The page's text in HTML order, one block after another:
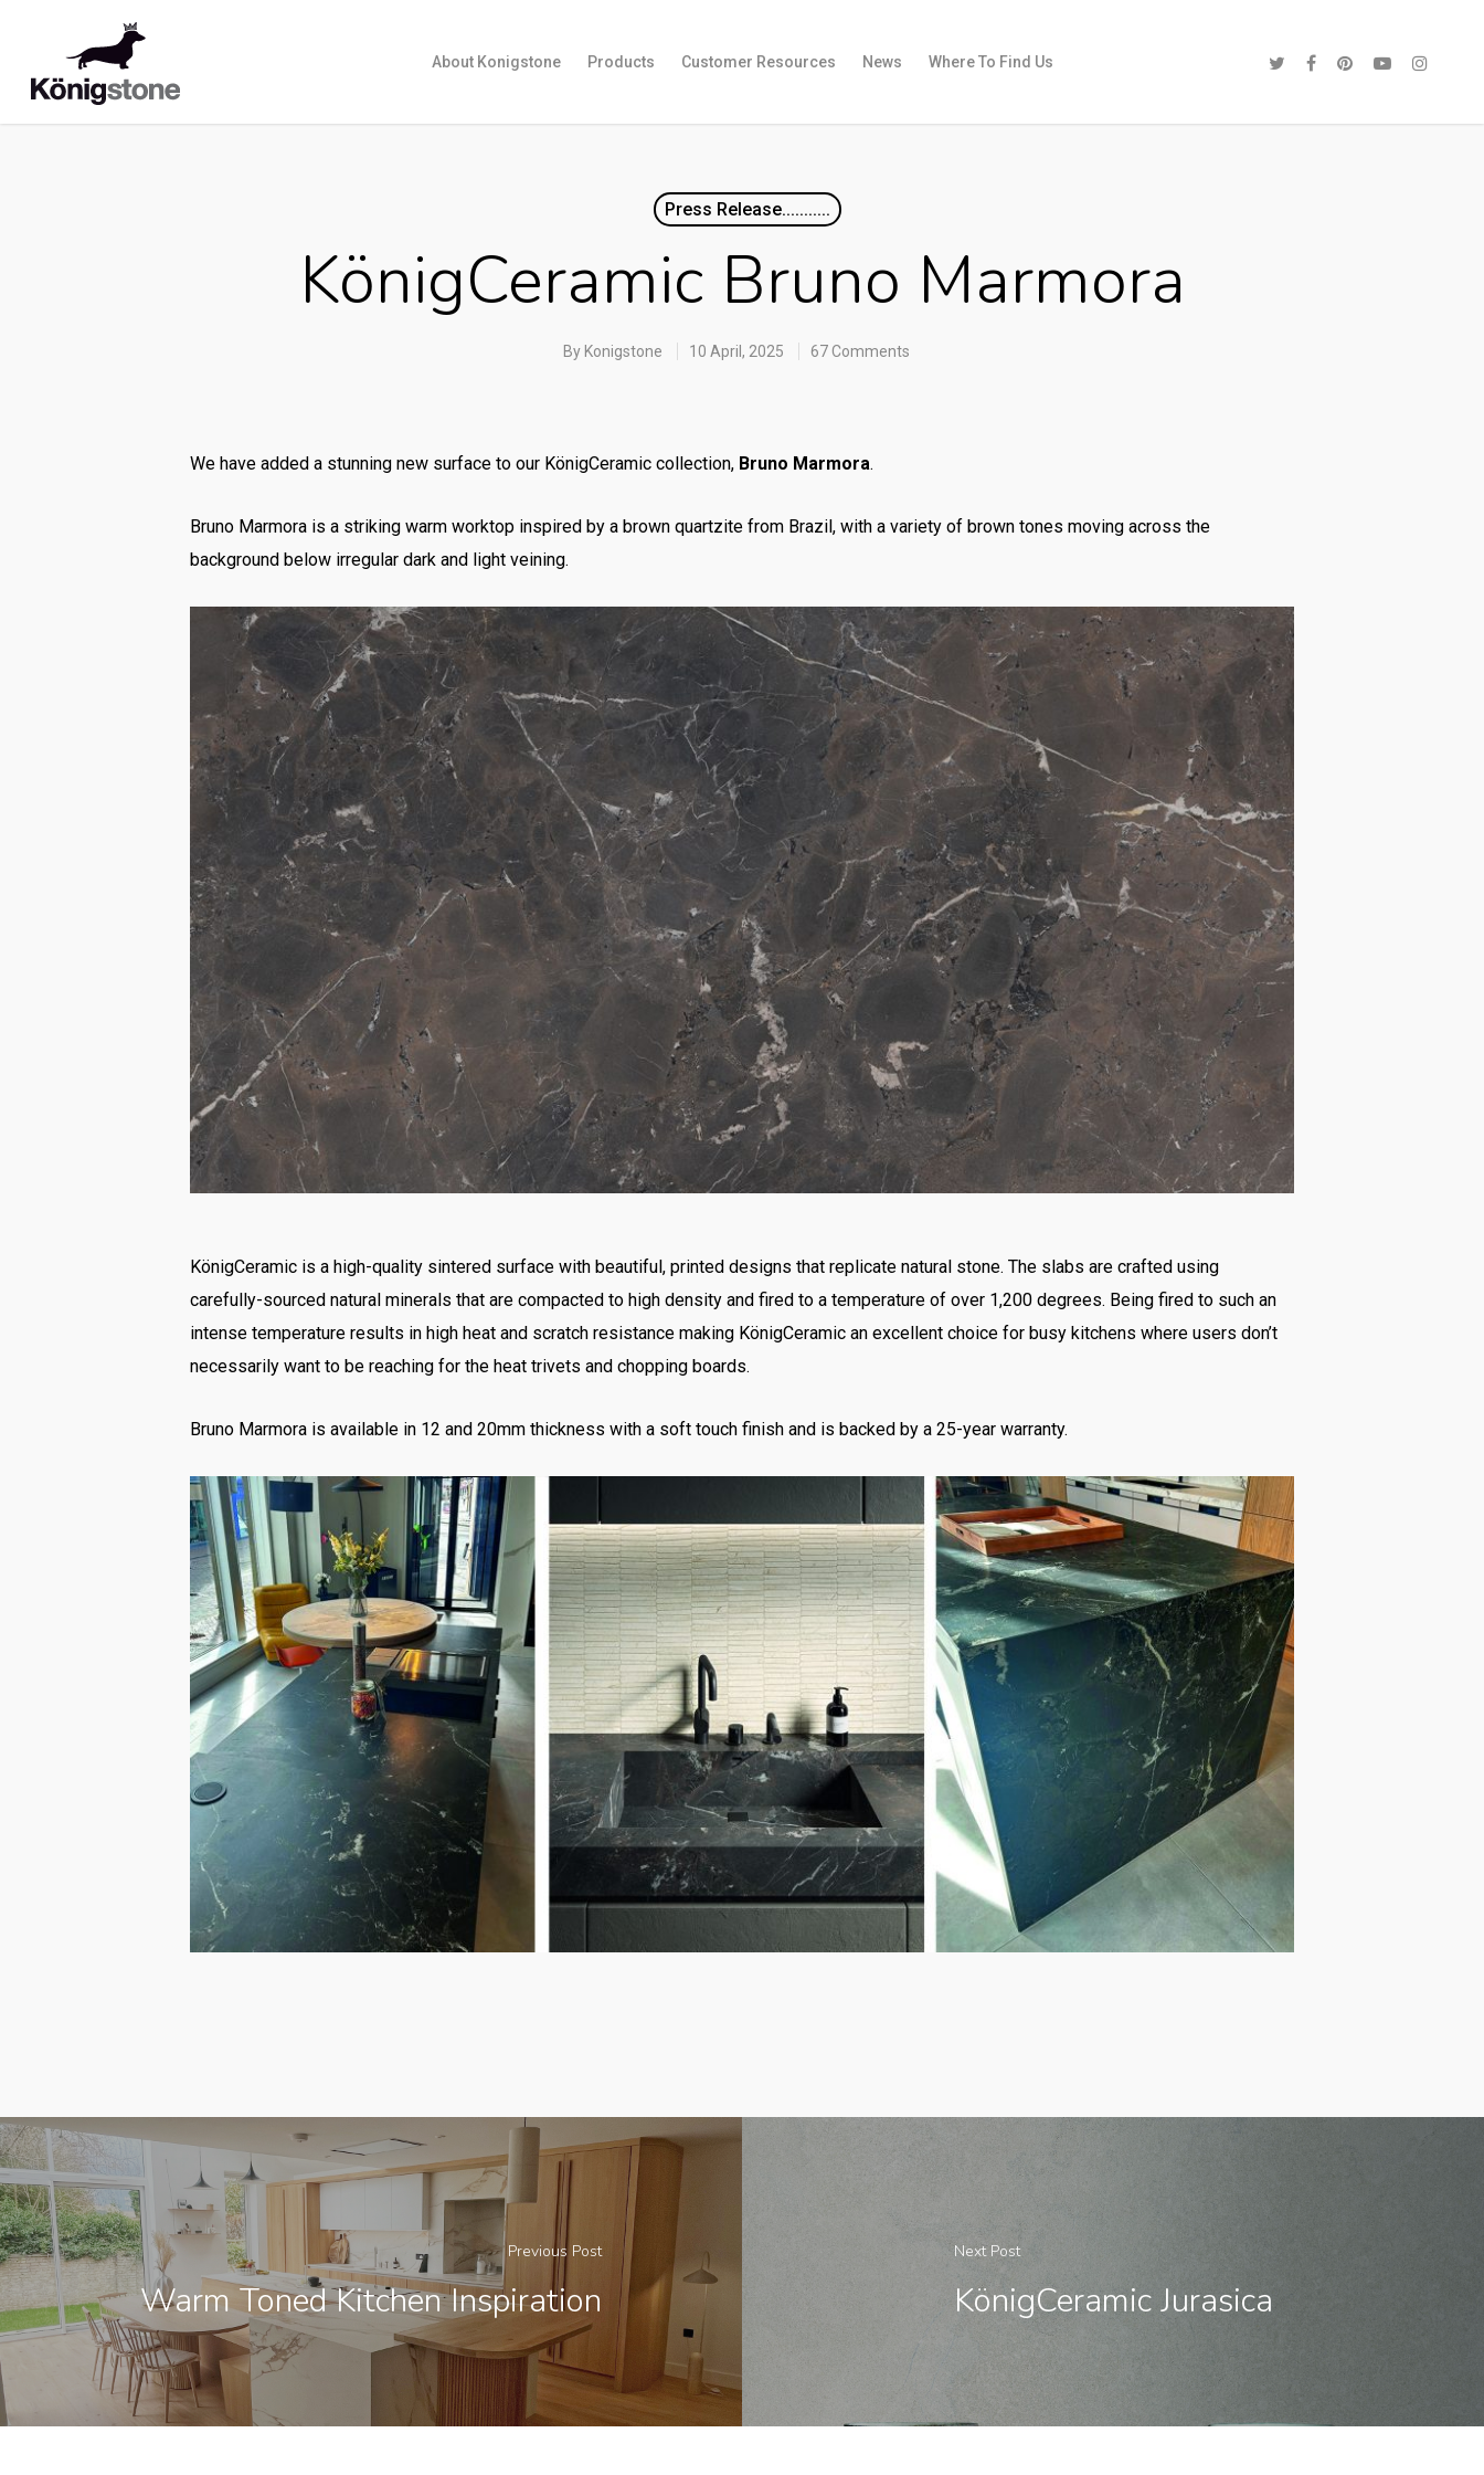
About Konigstone Products Customer Resources News Where To Find Us
Press Release...........
KönigCeramic Bruno Marmora
ByKonigstone 10 April, 2025 67 Comments
We have added a stunning new surface to our KönigCeramic collection, Bruno Marmora.
Bruno Marmora is a striking warm worktop inspired by a brown quartzite from Brazil, with a variety of brown tones moving across the
background below irregular dark and light veining.
KönigCeramic is a high-quality sintered surface with beautiful, printed designs that replicate natural stone. The slabs are crafted using
carefully-sourced natural minerals that are compacted to high density and fired to a temperature of over 1,200 degrees. Being fired to such an
intense temperature results in high heat and scratch resistance making KönigCeramic an excellent choice for busy kitchens where users don’t
necessarily want to be reaching for the heat trivets and chopping boards.
Bruno Marmora is available in 12 and 20mm thickness with a soft touch finish and is backed by a 25-year warranty.
Previous Post
Warm Toned Kitchen Inspiration
Next Post
KönigCeramic Jurasica